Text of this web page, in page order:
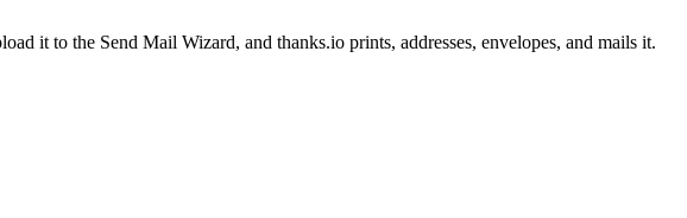
it to the Send Mail Wizard, and thanks.io prints, addresses, envelopes, and mails it.